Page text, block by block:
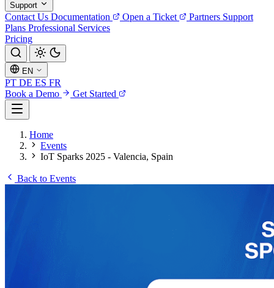
Support
Contact Us Documentation Open a Ticket Partners Support
Plans Professional Services
Pricing
EN
PT DE ES FR
Book a Demo
Get Started
Home
Events
IoT Sparks 2025 - Valencia, Spain
Back to Events